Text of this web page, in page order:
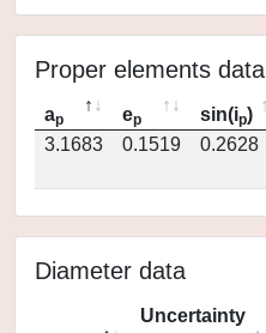
Proper elements data
ap ep sin(ip)
3.1683
0.1519 0.2628
Diameter data
Uncertainty